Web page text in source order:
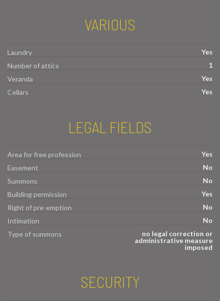
VARIOUS
Laundry
Yes
Number of attics
1
Veranda
Yes
Cellars
Yes
LEGAL FIELDS
Area for free profession
Yes
Easement
No
Summons
No
Building permission
Yes
Right of pre-emption
No
Intimation
No
Type of summons
no legal correction or
administrative measure
imposed
SECURITY